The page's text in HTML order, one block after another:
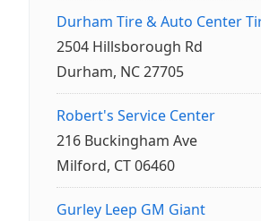
Durham Tire & Auto Center
2504 Hillsborough Rd
Durham, NC 27705
Robert's Service Center
216 Buckingham Ave
Milford, CT 06460
Gurley Leep GM Giant